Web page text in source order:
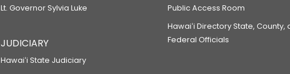
Lt. Governor Sylvia Luke
JUDICIARY
Hawaiʻi State Judiciary
Public Access Room
Hawaiʻi Directory State, County,
Federal Officials